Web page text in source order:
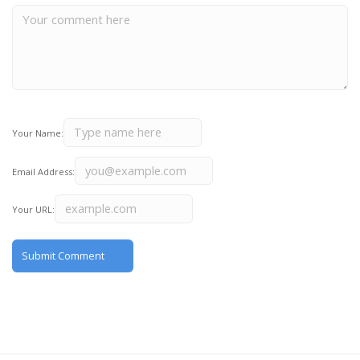
Your Name:
Email Address:
Your URL: